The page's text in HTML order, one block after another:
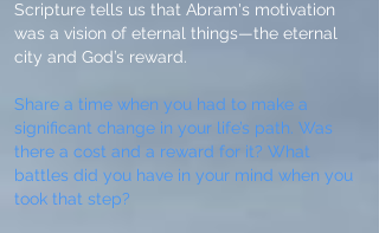
Scripture tells us that Abram's motivation
was a vision of eternal things—the eternal
city and God’s reward.
Share a time when you had to make a
significant change in your life’s path. Was
there a cost and a reward for it? What
battles did you have in your mind when you
took that step?